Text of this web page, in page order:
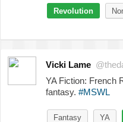
Revolution
Vicki Lame
YA Fiction: French
fantasy. #MSWL
Fantasy YA